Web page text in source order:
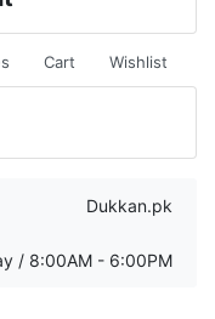
Cart Wishlist
Dukkan.pk
/ 8:00AM - 6:00PM